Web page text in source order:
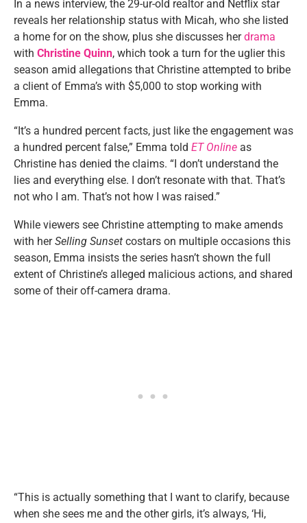
In a news interview, the 29-ur-old realtor and Netflix star
reveals her relationship status with Micah, who she listed
a home for on the show, plus she discusses herdrama
with Christine Quinn, which took a turn for the uglier this
season amid allegations that Christine attempted to bribe
a client of Emma’s with $5,000 to stop working with
Emma.
“It’s a hundred percent facts, just like the engagement was
a hundred percent false,” Emma told ET Online as
Christine has denied the claims. “I don’t understand the
lies and everything else. I don’t resonate with that. That’s
not who I am. That’s not how I was raised.”
While viewers see Christine attempting to make amends
with herSelling Sunset costars on multiple occasions this
season, Emma insists the series hasn’t shown the full
extent of Christine’s alleged malicious actions, and shared
some of their off-camera drama.
“This is actually something that I want to clarify, because
when she sees me and the other girls, it’s always, ‘Hi,